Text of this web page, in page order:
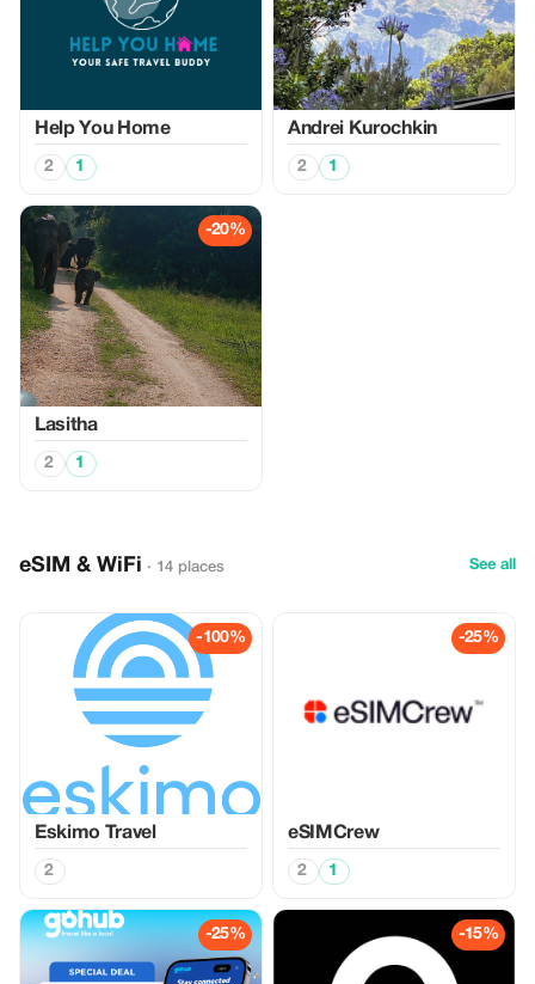
Help You Home
2 1
Аndrei Kurochkin
2 1
-20%
Lasitha
2 1
eSIM & WiFi · 14 places See all
-100%
Eskimo Travel
2
-25%
eSIMCrew
2 1
-25% -15%